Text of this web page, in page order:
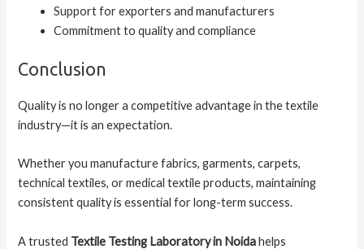
Support for exporters and manufacturers
Commitment to quality and compliance
Conclusion
Quality is no longer a competitive advantage in the textile
industry—it is an expectation.
Whether you manufacture fabrics, garments, carpets,
technical textiles, or medical textile products, maintaining
consistent quality is essential for long-term success.
A trusted Textile Testing Laboratory in Noidahelps